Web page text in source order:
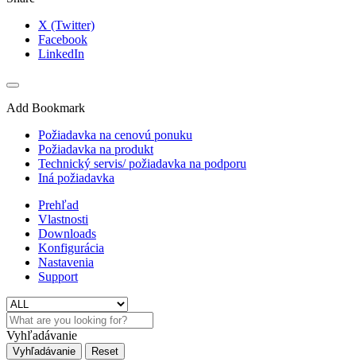
X (Twitter)
Facebook
LinkedIn
Add Bookmark
Požiadavka na cenovú ponuku
Požiadavka na produkt
Technický servis/ požiadavka na podporu
Iná požiadavka
Prehľad
Vlastnosti
Downloads
Konfigurácia
Nastavenia
Support
Vyhľadávanie
Vyhľadávanie Reset